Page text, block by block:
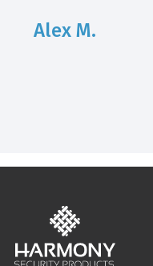
Alex M.